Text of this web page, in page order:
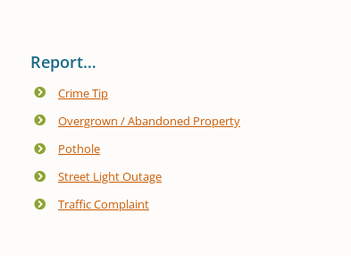
Report…
Crime Tip
Overgrown / Abandoned Property
Pothole
Street Light Outage
Traffic Complaint